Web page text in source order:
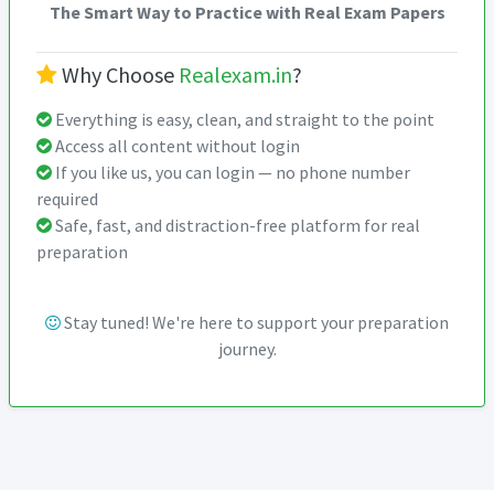
The Smart Way to Practice with Real Exam Papers
Why Choose Realexam.in?
Everything is easy, clean, and straight to the point
Access all content without login
If you like us, you can login — no phone number
required
Safe, fast, and distraction-free platform for real
preparation
Stay tuned! We're here to support your preparation
journey.